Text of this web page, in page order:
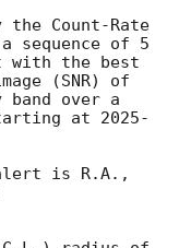
Count-Rate
sequence of 5
with the best
(SNR) of
over a
at 2025-
is R.A.,